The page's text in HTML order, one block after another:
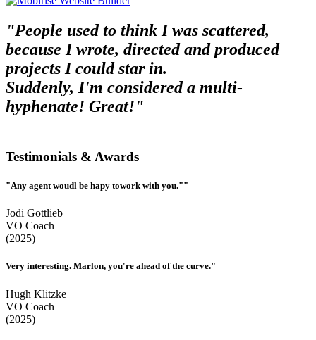
"People used to think I was scattered,
because I wrote, directed and produced
projects I could star in.
Suddenly, I'm considered a multi-
hyphenate! Great!"
Testimonials & Awards
"Any agent woudl be hapy towork with you.""
Jodi Gottlieb
VO Coach
(2025)
Very interesting. Marlon, you're ahead of the curve."
Hugh Klitzke
VO Coach
(2025)